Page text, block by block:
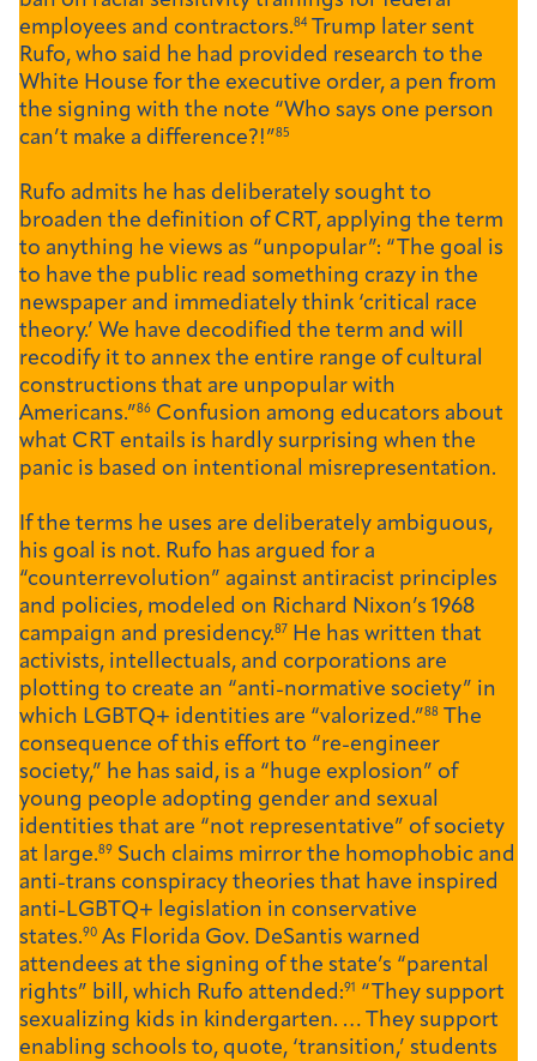
employees and contractors.84
Trump later sent
Rufo, who said he had provided research to the
White House for the executive order, a pen from
the signing with the note “Who says one person
can’t make a difference?!”85
Rufo admits he has deliberately sought to
broaden the definition of CRT, applying the term
to anything he views as “unpopular”: “The goal is
to have the public read something crazy in the
newspaper and immediately think ‘critical race
theory.’ We have decodified the term and will
recodify it to annex the entire range of cultural
constructions that are unpopular with
Americans.”86 Confusion among educators about
what CRT entails is hardly surprising when the
panic is based on intentional misrepresentation.
If the terms he uses are deliberately ambiguous,
his goal is not. Rufo has argued for a
“counterrevolution” against antiracist principles
and policies, modeled on Richard Nixon’s 1968
campaign and presidency.87 He has written that
activists, intellectuals, and corporations are
plotting to create an “anti-normative society” in
which LGBTQ+ identities are “valorized.”88
The
consequence of this effort to “re-engineer
society,” he has said, is a “huge explosion” of
young people adopting gender and sexual
identities that are “not representative” of society
at large.89 Such claims mirror the homophobic and
anti-trans conspiracy theories that have inspired
anti-LGBTQ+ legislation in conservative
states.90 As Florida Gov. DeSantis warned
attendees at the signing of the state’s “parental
rights” bill, which Rufo attended:91 “They support
sexualizing kids in kindergarten. … They support
enabling schools to, quote, ‘transition,’ students